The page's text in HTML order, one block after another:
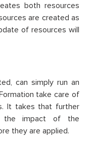
both resources
are created as
of resources will
can simply run an
take care of
It takes that further
impact of the
they are applied.